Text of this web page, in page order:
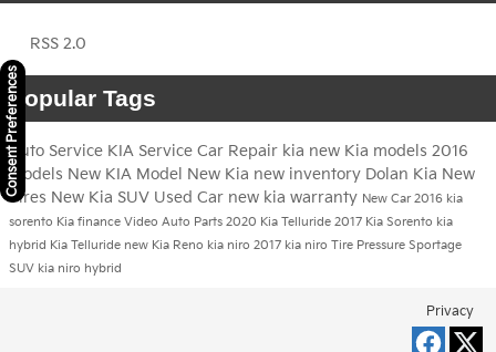
RSS 2.0
Popular Tags
Auto Service KIA Service Car Repair kia new Kia models 2016
models New KIA Model New Kia new inventory Dolan Kia New
Tires New Kia SUV Used Car new kia warranty New Car2016 kia
sorento Kia finance Video Auto Parts 2020 Kia Telluride 2017 Kia Sorento kia
hybrid Kia Telluride new Kia Reno kia niro 2017 kia niro Tire Pressure Sportage
SUV kia niro hybrid
Privacy
Consent Preferences